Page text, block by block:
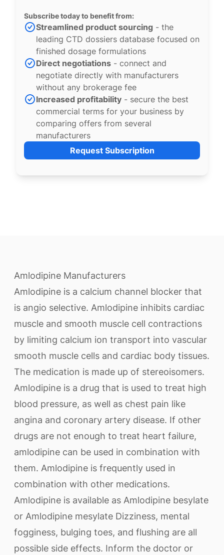
Subscribe today to benefit from:
Streamlined product sourcing - the
leading CTD dossiers database focused on
finished dosage formulations
Direct negotiations - connect and
negotiate directly with manufacturers
without any brokerage fee
Increased profitability - secure the best
commercial terms for your business by
comparing offers from several
manufacturers
Request Subscription
Amlodipine Manufacturers
Amlodipine is a calcium channel blocker that
is angio selective. Amlodipine inhibits cardiac
muscle and smooth muscle cell contractions
by limiting calcium ion transport into vascular
smooth muscle cells and cardiac body tissues.
The medication is made up of stereoisomers.
Amlodipine is a drug that is used to treat high
blood pressure, as well as chest pain like
angina and coronary artery disease. If other
drugs are not enough to treat heart failure,
amlodipine can be used in combination with
them. Amlodipine is frequently used in
combination with other medications.
Amlodipine is available as Amlodipine besylate
or Amlodipine mesylate Dizziness, mental
fogginess, bulging toes, and flushing are all
possible side effects. Inform the doctor or